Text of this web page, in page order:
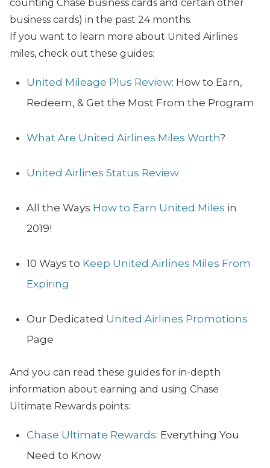
counting Chase business cards and certain other
business cards) in the past 24 months.
If you want to learn more about United Airlines
miles, check out these guides:
United Mileage Plus Review: How to Earn,
Redeem, & Get the Most From the Program
What Are United Airlines Miles Worth?
United Airlines Status Review
All the Ways How to Earn United Miles in
2019!
10 Ways to Keep United Airlines Miles From
Expiring
Our Dedicated United Airlines Promotions
Page
And you can read these guides for in-depth
information about earning and using Chase
Ultimate Rewards points:
Chase Ultimate Rewards: Everything You
Need to Know